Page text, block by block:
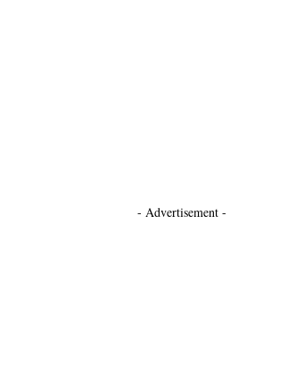
- Advertisement -